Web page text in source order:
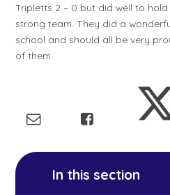
Tripletts 2 – 0 but did well to
strong team. They did a
school and should all be very
of them.
In this section